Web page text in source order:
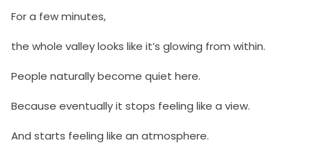
For a few minutes,
the whole valley looks like it’s glowing from within.
People naturally become quiet here.
Because eventually it stops feeling like a view.
And starts feeling like an atmosphere.